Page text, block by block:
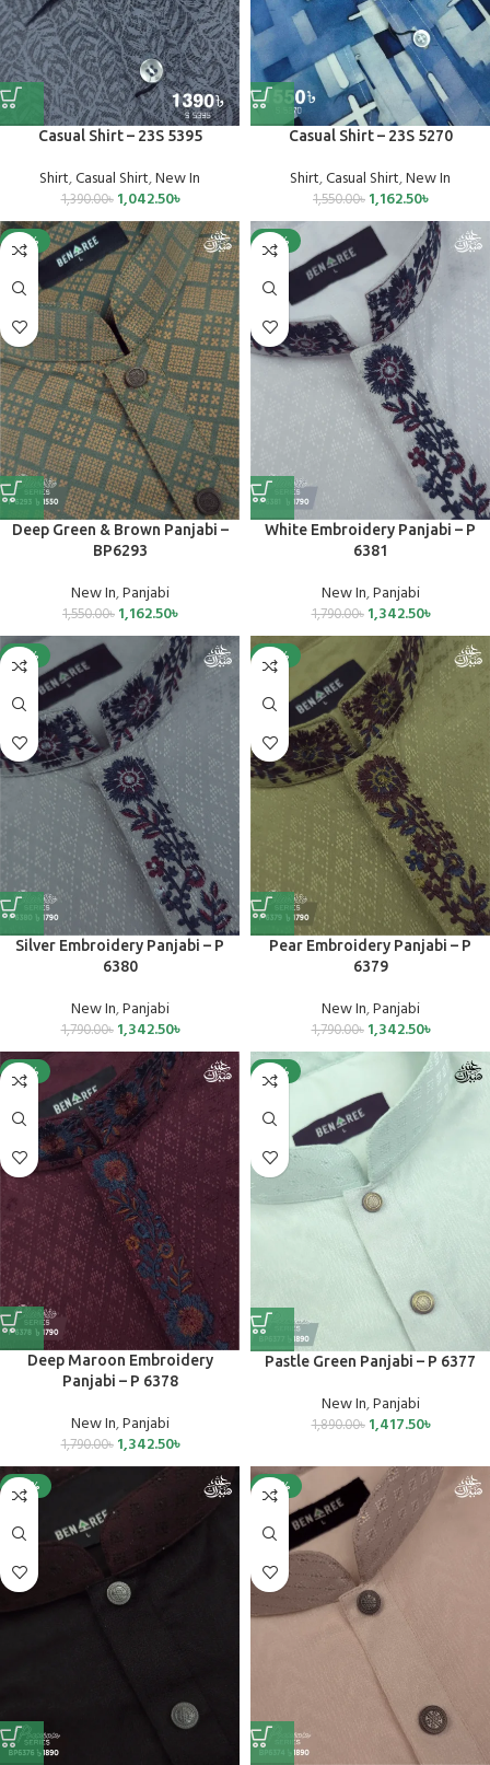
Casual Shirt – 23S 5395
Shirt,Casual Shirt,New In
1,390.00৳ 1,042.50৳
Casual Shirt – 23S 5270
Shirt,Casual Shirt,New In
1,550.00৳ 1,162.50৳
-25%
Deep Green & Brown Panjabi –
BP6293
New In,Panjabi
1,550.00৳ 1,162.50৳
-25%
White Embroidery Panjabi – P
6381
New In,Panjabi
1,790.00৳ 1,342.50৳
-25%
Silver Embroidery Panjabi – P
6380
New In,Panjabi
1,790.00৳ 1,342.50৳
-25%
Pear Embroidery Panjabi – P
6379
New In,Panjabi
1,790.00৳ 1,342.50৳
-25%
Deep Maroon Embroidery
Panjabi – P 6378
New In,Panjabi
1,790.00৳ 1,342.50৳
-25%
Pastle Green Panjabi – P 6377
New In,Panjabi
1,890.00৳ 1,417.50৳
-40% -40%